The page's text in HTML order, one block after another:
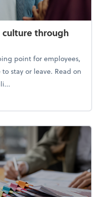
through
point for employees,
stay or leave. Read on
team culture through